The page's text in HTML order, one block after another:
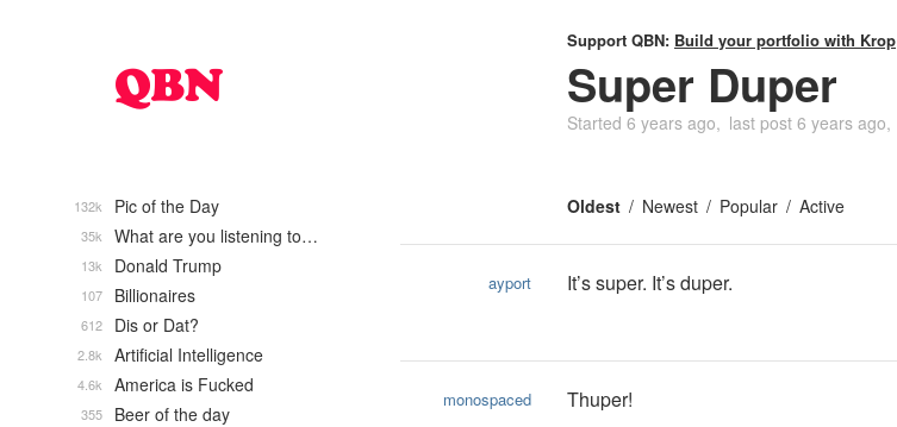
Support QBN: Build your portfolio with Krop
Super Duper
Started 6 years ago last post 6 years ago
Oldest Newest Popular Active
ayport It’s super. It’s duper.
monospaced Thuper!
Pic of the Day
132k
What are you listening to…
35k
Donald Trump
13k
Billionaires
107
Dis or Dat?
612
Artificial Intelligence
2.8k
America is Fucked
4.6k
Beer of the day
355